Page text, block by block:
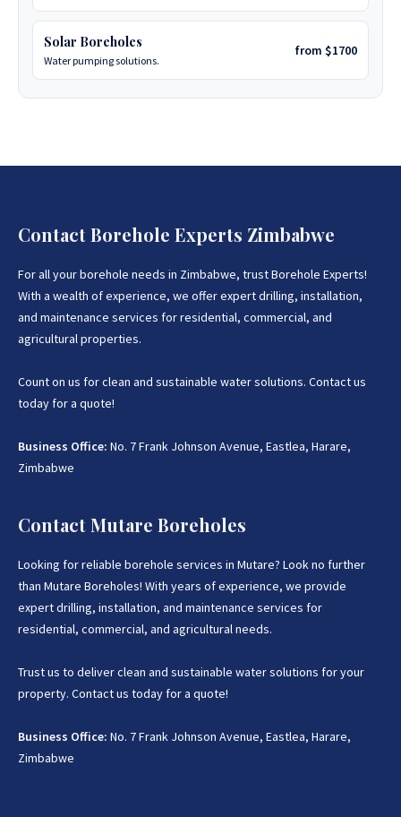
Solar Boreholes
Water pumping solutions.
from $1700
Contact Borehole Experts Zimbabwe
For all your borehole needs in Zimbabwe, trust Borehole Experts!
With a wealth of experience, we offer expert drilling, installation,
and maintenance services for residential, commercial, and
agricultural properties.
Count on us for clean and sustainable water solutions. Contact us
today for a quote!
Business Office: No. 7 Frank Johnson Avenue, Eastlea, Harare,
Zimbabwe
Contact Mutare Boreholes
Looking for reliable borehole services in Mutare? Look no further
than Mutare Boreholes! With years of experience, we provide
expert drilling, installation, and maintenance services for
residential, commercial, and agricultural needs.
Trust us to deliver clean and sustainable water solutions for your
property. Contact us today for a quote!
Business Office: No. 7 Frank Johnson Avenue, Eastlea, Harare,
Zimbabwe